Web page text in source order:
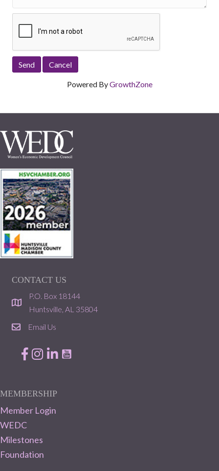
Powered ByGrowthZone
CONTACT US
location
P.O. Box 18144
Huntsville, AL 35804
emailEmail Us
Facebook
Instagram
LinkedIn
MEMBERSHIP
Member Login
WEDC
Milestones
Foundation